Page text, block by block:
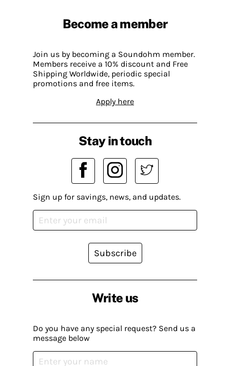
Become a member
Join us by becoming a Soundohm member.
Members receive a 10% discount and Free
Shipping Worldwide, periodic special
promotions and free items.
Apply here
Write us
Do you have any special request? Send us a
message below
Stay in touch
Sign up for savings, news, and updates.
Subscribe